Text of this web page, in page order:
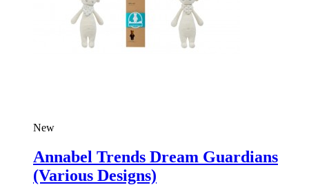
New
Annabel Trends Dream Guardians
(Various Designs)